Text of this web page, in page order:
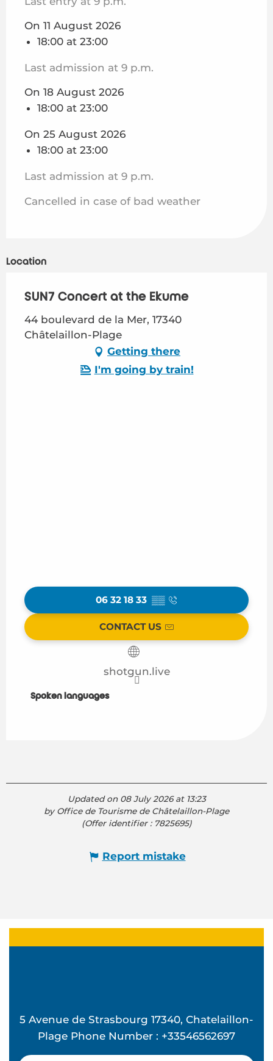
On 11 August 2026
18:00 at 23:00
Last admission at 9 p.m.
On 18 August 2026
18:00 at 23:00
On 25 August 2026
18:00 at 23:00
Last admission at 9 p.m.
Cancelled in case of bad weather
Location
SUN7 Concert at the Ekume
44 boulevard de la Mer, 17340
Châtelaillon-Plage
Getting there
I'm going by train!
06 32 18 33 ▒▒
CONTACT US
shotgun.live
Spoken languages
Spoken languages
Updated on 08 July 2026 at 13:23
by Office de Tourisme de Châtelaillon-Plage
(Offer identifier : 7825695)
Report mistake
5 Avenue de Strasbourg 17340, Chatelaillon-
Plage Phone Number : +33546562697